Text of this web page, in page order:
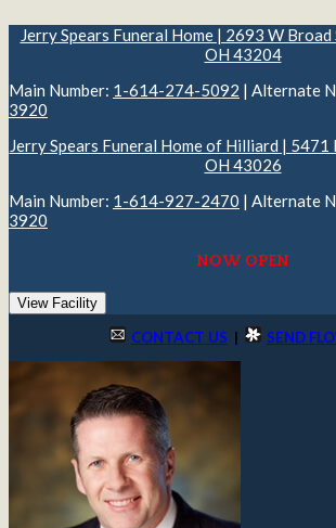
Jerry Spears Funeral Home | 2693 W
OH 43204
Main Number: 1-614-274-5092 | Alternate
3920
Jerry Spears Funeral Home of Hilliard | 5471
OH 43026
Main Number: 1-614-927-2470 | Alternate
3920
NOW OPEN
View Facility
CONTACT US | SEND